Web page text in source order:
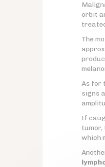
orbit
The
As for
signs
If
tumor,
which